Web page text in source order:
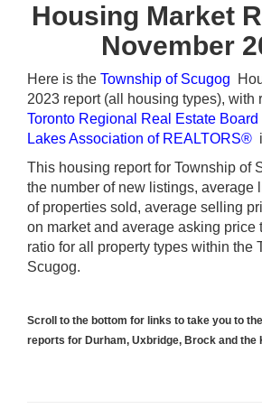
Housing Market
November
Here is the Township of Scugog
2023 report (all housing types), with
Toronto Regional Real Estate Board
Lakes Association of REALTORS®
This housing report for Township of
the number of new listings, average
of properties sold, average selling
on market and average asking price
ratio for all property types within the
Scugog.
Scroll to the bottom for links to take you to
reports for Durham, Uxbridge, Brock and the